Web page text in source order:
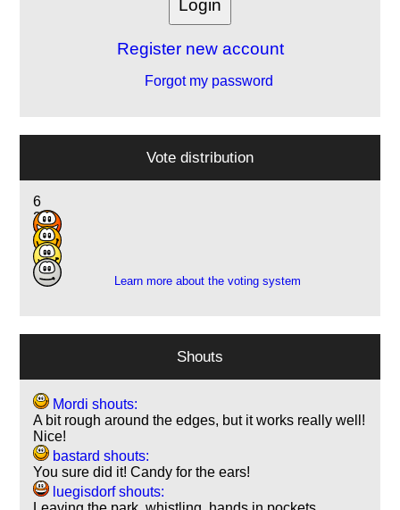
Register new account
Forgot my password
Vote distribution
6
21
3
2
Learn more about the voting system
Shouts
Mordi shouts:
A bit rough around the edges, but it works really well!
Nice!
bastard shouts:
You sure did it! Candy for the ears!
luegisdorf shouts: